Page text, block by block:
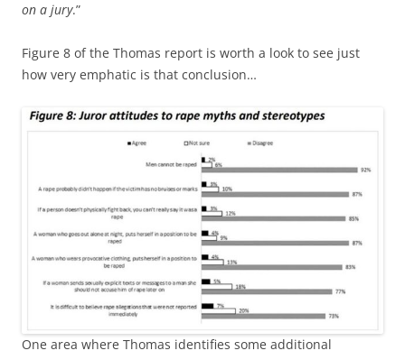
on a jury.”
Figure 8 of the Thomas report is worth a look to see just
how very emphatic is that conclusion…
One area where Thomas identifies some additional